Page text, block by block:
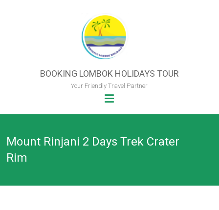
BOOKING LOMBOK HOLIDAYS TOUR
Your Friendly Travel Partner
Mount Rinjani 2 Days Trek Crater
Rim